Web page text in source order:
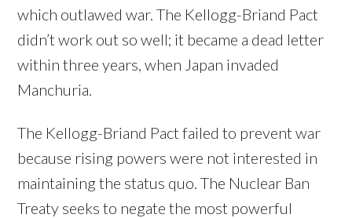
which outlawed war. The Kellogg-Briand Pact
didn’t work out so well; it became a dead letter
within three years, when Japan invaded
Manchuria.
The Kellogg-Briand Pact failed to prevent war
because rising powers were not interested in
maintaining the status quo. The Nuclear Ban
Treaty seeks to negate the most powerful